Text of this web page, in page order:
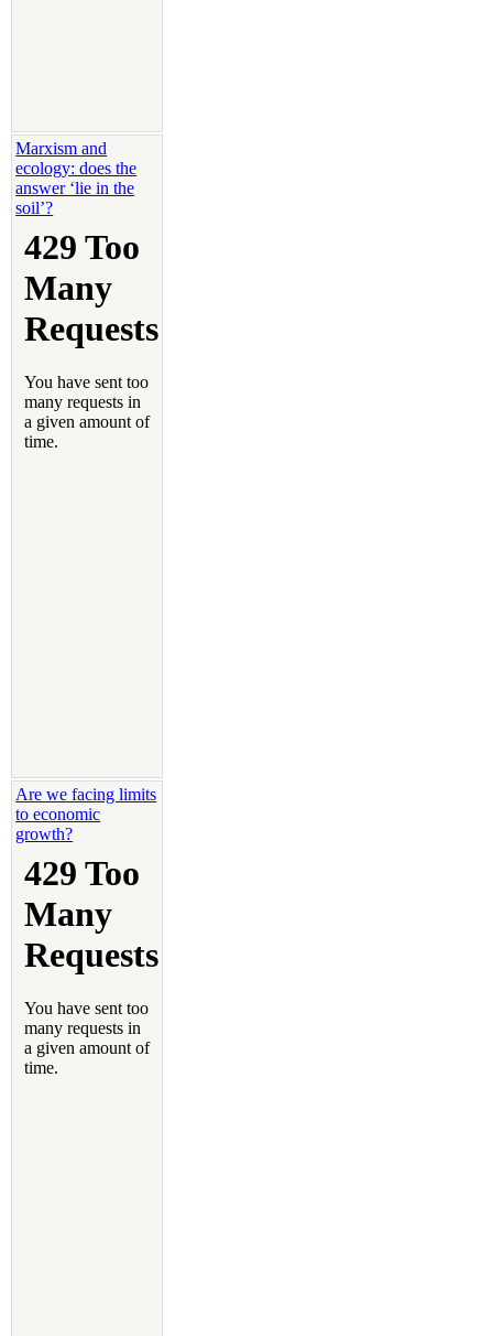
Marxism and
ecology: does the
answer ‘lie in the
soil’?
Are we facing limits
to economic
growth?